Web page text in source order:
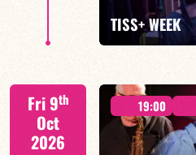
FIND OUT MORE
TISS+ WEEK
Tiss Rodriguez drums/lead
Fri 9th
Oct
2026
19:00